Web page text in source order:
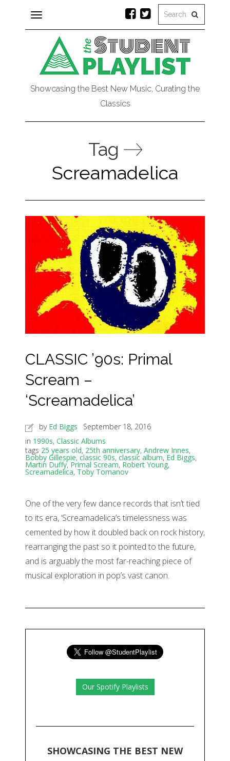
Toggle
navigation
Showcasing the Best New Music, Curating the
Classics
Tag
Screamadelica
CLASSIC ’90s: Primal
Scream –
‘Screamadelica’
by Ed Biggs
September 18, 2016
in 1990s, Classic Albums
tags 25 years old, 25th anniversary, Andrew Innes,
Bobby Gillespie, classic 90s, classic album, Ed Biggs,
Martin Duffy, Primal Scream, Robert Young,
Screamadelica, Toby Tomanov
One of the very few dance records that isn’t tied
to its era, ‘Screamadelica’s timelessness was
cemented by how it doubled back on rock history,
rearranging the past so it pointed to the future,
and is arguably the most far-reaching piece of
musical exploration in pop’s vast canon.
Our Spotify Playlists
SHOWCASING THE BEST NEW